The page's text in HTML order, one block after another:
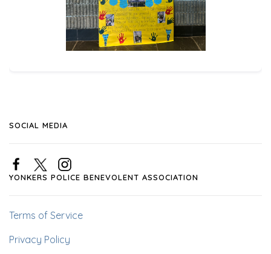
SOCIAL MEDIA
YONKERS POLICE BENEVOLENT ASSOCIATION
Terms of Service
Privacy Policy